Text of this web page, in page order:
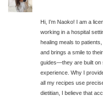
Hi, I’m Naoko! I am a
working in a hospital
healing meals to
and brings a smile to
guides—they are built on
experience. Why I
all my recipes use
dietitian, I believe that